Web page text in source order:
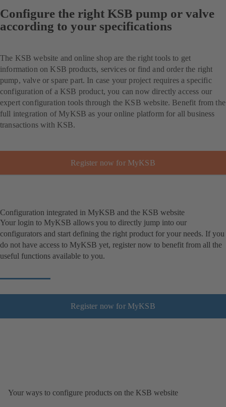
Configure the right KSB pump or valve
according to your specifications
The KSB website and online shop are the right tools to get
information on KSB products, services or find and order the right
pump, valve or spare part. In case your project requires a specific
configuration of a KSB product, you can now directly access our
expert configuration tools through the KSB website. Benefit from the
full integration of MyKSB as your online platform for all business
transactions with KSB.
Register now for MyKSB
Configuration integrated in MyKSB and the KSB website
Your login to MyKSB allows you to directly jump into our
configurators and start defining the right product for your needs. If you
do not have access to MyKSB yet, register now to benefit from all the
useful functions available to you.
Register now for MyKSB
Your ways to configure products on the KSB website